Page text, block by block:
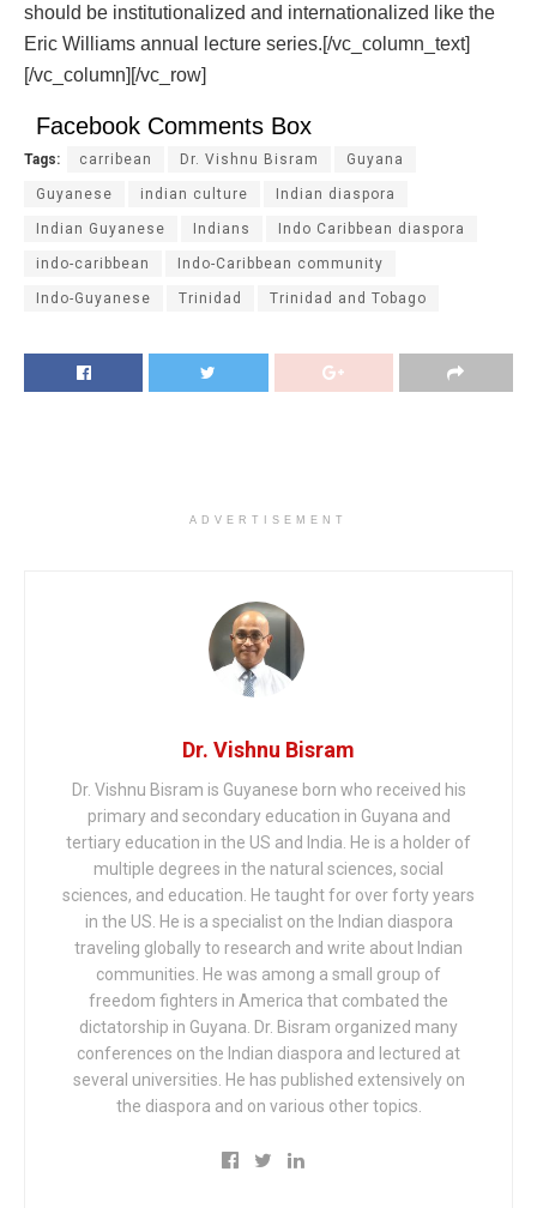
should be institutionalized and internationalized like the
Eric Williams annual lecture series.[/vc_column_text]
[/vc_column][/vc_row]
Facebook Comments Box
Tags: carribean Dr. Vishnu Bisram Guyana
Guyanese indian culture Indian diaspora
Indian Guyanese Indians Indo Caribbean diaspora
indo-caribbean Indo-Caribbean community
Indo-Guyanese Trinidad Trinidad and Tobago
ADVERTISEMENT
Dr. Vishnu Bisram
Dr. Vishnu Bisram is Guyanese born who received his
primary and secondary education in Guyana and
tertiary education in the US and India. He is a holder of
multiple degrees in the natural sciences, social
sciences, and education. He taught for over forty years
in the US. He is a specialist on the Indian diaspora
traveling globally to research and write about Indian
communities. He was among a small group of
freedom fighters in America that combated the
dictatorship in Guyana. Dr. Bisram organized many
conferences on the Indian diaspora and lectured at
several universities. He has published extensively on
the diaspora and on various other topics.